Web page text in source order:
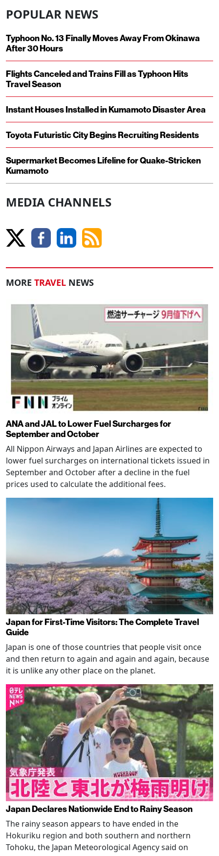
POPULAR NEWS
Typhoon No. 13 Finally Moves Away From Okinawa
After 30 Hours
Flights Canceled and Trains Fill as Typhoon Hits
Travel Season
Instant Houses Installed in Kumamoto Disaster Area
Toyota Futuristic City Begins Recruiting Residents
Supermarket Becomes Lifeline for Quake-Stricken
Kumamoto
MEDIA CHANNELS
MORE TRAVEL NEWS
ANA and JAL to Lower Fuel Surcharges for
September and October
All Nippon Airways and Japan Airlines are expected to
lower fuel surcharges on international tickets issued in
September and October after a decline in the fuel
prices used to calculate the additional fees.
Japan for First-Time Visitors: The Complete Travel
Guide
Japan is one of those countries that people visit once
and then return to again and again and again, because
it is unlike any other place on the planet.
Japan Declares Nationwide End to Rainy Season
The rainy season appears to have ended in the
Hokuriku region and both southern and northern
Tohoku, the Japan Meteorological Agency said on